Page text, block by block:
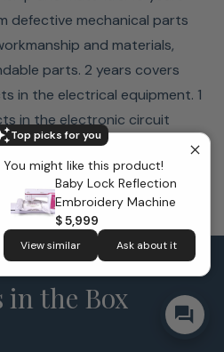
Top picks for you
You might like this product!
Baby Lock Reflection
Embroidery Machine
$ 5,999
View similar Ask about it
defective mechanical parts
and materials,
parts. 2 years covers
in the electrical equipment. 1
in the electronic circuit
labor by an
Embroidery Machine
in the Box